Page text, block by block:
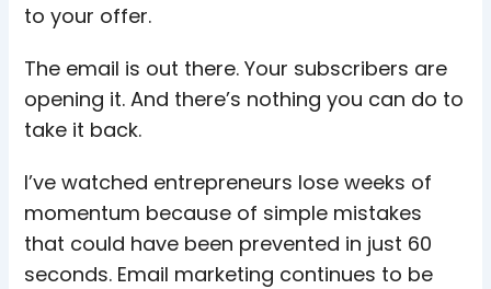
to your offer.
The email is out there. Your subscribers are
opening it. And there’s nothing you can do to
take it back.
I’ve watched entrepreneurs lose weeks of
momentum because of simple mistakes
that could have been prevented in just 60
seconds. Email marketing continues to be